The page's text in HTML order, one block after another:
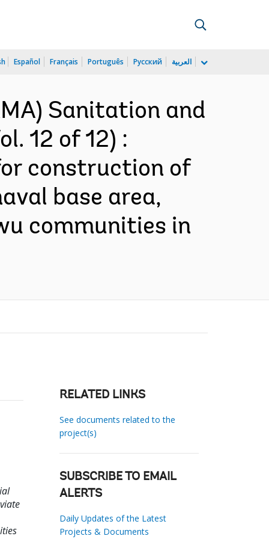
Español Français Português Русский العربية
Sanitation and
12 of 12) :
construction of
base area,
communities in
RELATED LINKS
See documents related to the
project(s)
SUBSCRIBE TO EMAIL
ALERTS
Daily Updates of the Latest
Projects & Documents